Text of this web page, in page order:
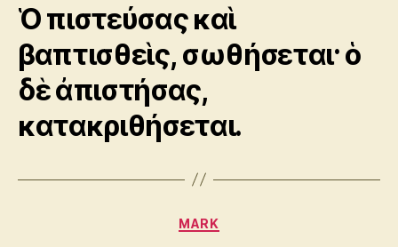
Ὁ πιστεύσας καὶ
βαπτισθεὶς, σωθήσεται· ὁ
δὲ ἀπιστήσας,
κατακριθήσεται.
Categories
MARK